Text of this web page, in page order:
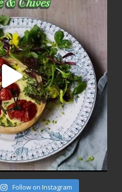
Follow on Instagram